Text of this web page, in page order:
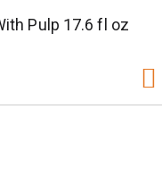
Pulp 17.6 fl oz